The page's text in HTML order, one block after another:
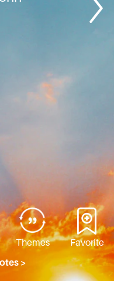
Themes
Favorite
>